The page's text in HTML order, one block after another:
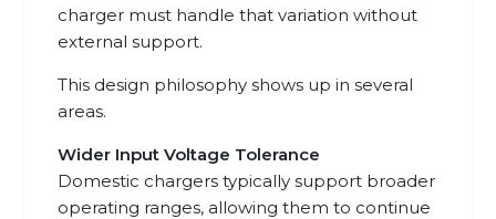
charger must handle that variation without
external support.
This design philosophy shows up in several
areas.
Wider Input Voltage Tolerance
Domestic chargers typically support broader
operating ranges, allowing them to continue